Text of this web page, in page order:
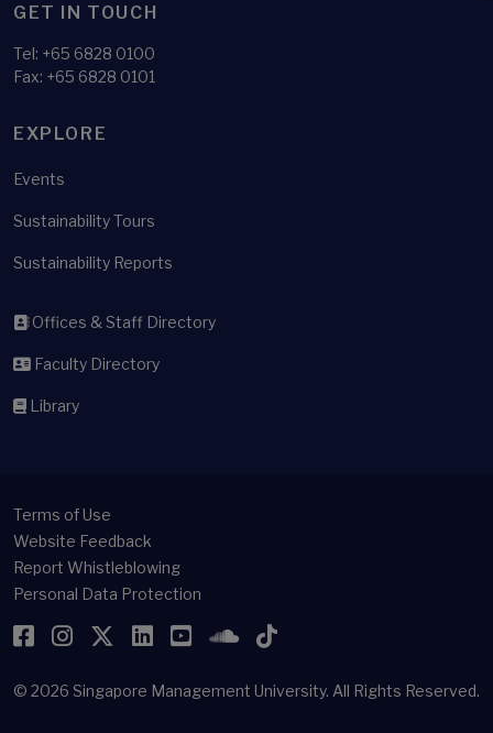
GET IN TOUCH
Tel: +65 6828 0100
Fax: +65 6828 0101
EXPLORE
Events
Sustainability Tours
Sustainability Reports
Offices & Staff Directory
Faculty Directory
Library
Terms of Use
Website Feedback
Report Whistleblowing
Personal Data Protection
Facebook
Instagram
Twitter
LinkedIn
YouTubeSoundCloud
TikTok
© 2026 Singapore Management University. All Rights Reserved.